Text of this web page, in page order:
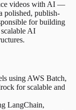
videos with AI —
polished, publish-
for building
AI
using AWS Batch,
for scalable and
LangChain,